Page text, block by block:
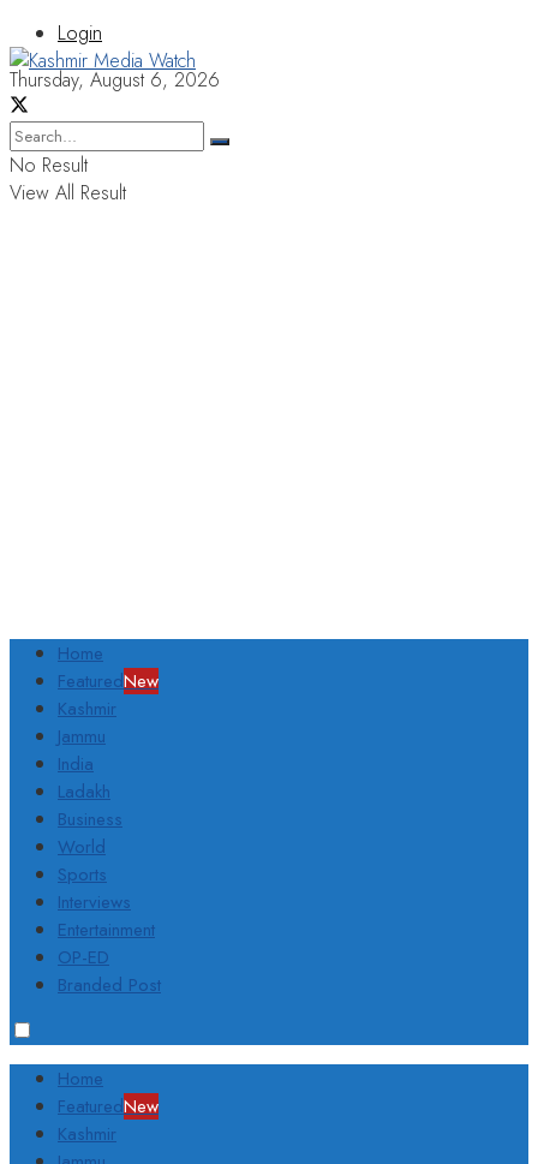
Login
Thursday, August 6, 2026
No Result
View All Result
Home
FeaturedNew
Kashmir
Jammu
India
Ladakh
Business
World
Sports
Interviews
Entertainment
OP-ED
Branded Post
Home
FeaturedNew
Kashmir